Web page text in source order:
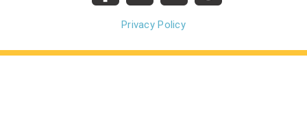
Privacy Policy